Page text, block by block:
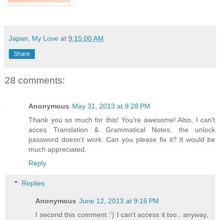
Japan, My Love at 9:15:00 AM
Share
28 comments:
Anonymous May 31, 2013 at 9:28 PM
Thank you so much for this! You're awesome! Also, I can't
acces Translation & Grammatical Notes, the unlock
password doesn't work. Can you please fix it? It would be
much appreciated.
Reply
Replies
Anonymous June 12, 2013 at 9:16 PM
I second this comment :') I can't access it too.. anyway,